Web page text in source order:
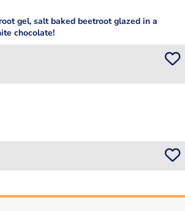
gel, salt baked beetroot glazed in a
chocolate!